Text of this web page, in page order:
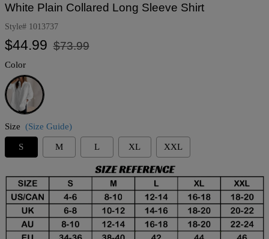
White Plain Collared Long Sleeve Shirt
Style# 1013737
Regular
$44.99
Sale
$73.99
Color
White
Size (Size Guide)
S M L XL XXL